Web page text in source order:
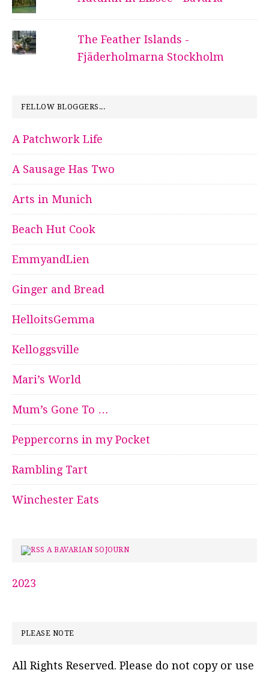
The Feather Islands -
Fjäderholmarna Stockholm
FELLOW BLOGGERS...
A Patchwork Life
A Sausage Has Two
Arts in Munich
Beach Hut Cook
EmmyandLien
Ginger and Bread
HelloitsGemma
Kelloggsville
Mari’s World
Mum’s Gone To …
Peppercorns in my Pocket
Rambling Tart
Winchester Eats
A BAVARIAN SOJOURN
2023
PLEASE NOTE
All Rights Reserved. Please do not copy or use